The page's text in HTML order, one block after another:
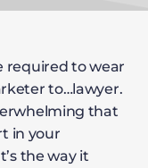
required to wear
to…lawyer.
that
in your
the way it